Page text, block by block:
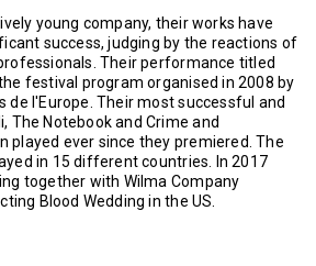
young company, their works have
success, judging by the reactions of
Their performance titled
festival program organised in 2008 by
de l'Europe. Their most successful and
The Notebook and Crime and
played ever since they premiered. The
in 15 different countries. In 2017
together with Wilma Company
Blood Wedding in the US.